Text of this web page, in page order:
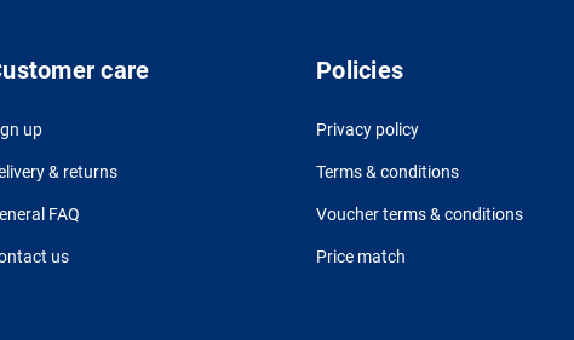
care
up
& returns
FAQ
us
Policies
Privacy policy
Terms & conditions
Voucher terms & conditions
Price match